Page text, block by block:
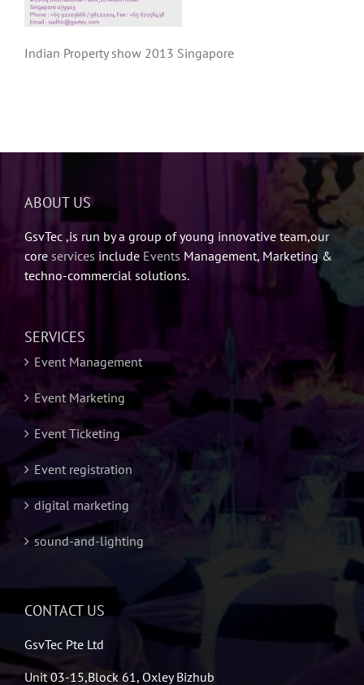
Indian Property show 2013 Singapore
ABOUT US
GsvTec ,is run by a group of young innovative team,our
core services include Events Management, Marketing &
techno-commercial solutions.
SERVICES
Event Management
Event Marketing
Event Ticketing
Event registration
digital marketing
sound-and-lighting
CONTACT US
GsvTec Pte Ltd
Unit 03-15,Block 61, Oxley Bizhub